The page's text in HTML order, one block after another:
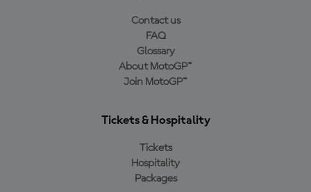
Contact us
FAQ
Glossary
About MotoGP™
Join MotoGP™
Tickets & Hospitality
Tickets
Hospitality
Packages